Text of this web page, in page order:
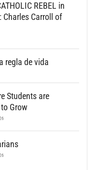
REBEL in
Charles Carroll of
regla de vida
Students are
Grow